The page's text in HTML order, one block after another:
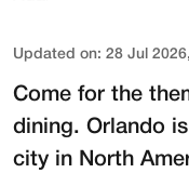
Updated on: 28 Jul
Come for the
dining. Orlando
city in North